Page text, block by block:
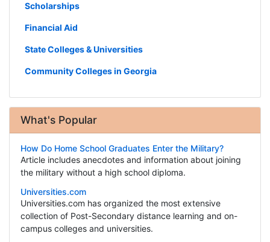
Scholarships
Financial Aid
State Colleges & Universities
Community Colleges in Georgia
What's Popular
How Do Home School Graduates Enter the Military?
Article includes anecdotes and information about joining
the military without a high school diploma.
Universities.com
Universities.com has organized the most extensive
collection of Post-Secondary distance learning and on-
campus colleges and universities.